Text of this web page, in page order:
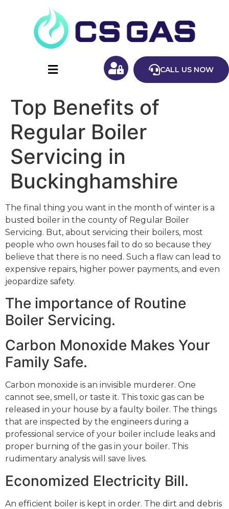
CALL US NOW
Top Benefits of
Regular Boiler
Servicing in
Buckinghamshire
The final thing you want in the month of winter is a
busted boiler in the county of Regular Boiler
Servicing. But, about servicing their boilers, most
people who own houses fail to do so because they
believe that there is no need. Such a flaw can lead to
expensive repairs, higher power payments, and even
jeopardize safety.
The importance of Routine
Boiler Servicing.
Carbon Monoxide Makes Your
Family Safe.
Carbon monoxide is an invisible murderer. One
cannot see, smell, or taste it. This toxic gas can be
released in your house by a faulty boiler. The things
that are inspected by the engineers during a
professional service of your boiler include leaks and
proper burning of the gas in your boiler. This
rudimentary analysis will save lives.
Economized Electricity Bill.
An efficient boiler is kept in order. The dirt and debris